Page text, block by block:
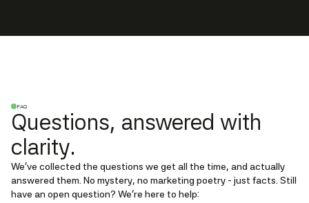
FAQ
Questions, answered with
clarity.
We’ve collected the questions we get all the time, and actually
answered them. No mystery, no marketing poetry - just facts. Still
have an open question? We're here to help: